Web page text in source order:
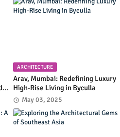
ARCHITECTURE
Arav, Mumbai: Redefining Luxury
High-Rise Living in Byculla
May 03, 2025